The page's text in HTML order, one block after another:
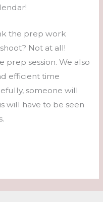
the prep work
Not at all!
prep session. We also
efficient time
someone will
will have to be seen